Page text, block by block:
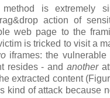
method is extremely
action of
web page to the
is tricked to visit a
iframes: the vulnerable
resides - and another
extracted content
kind of attack because